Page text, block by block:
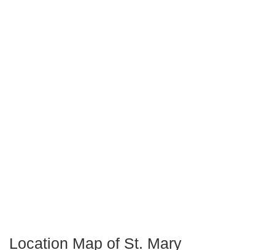
Location Map of St. Mary